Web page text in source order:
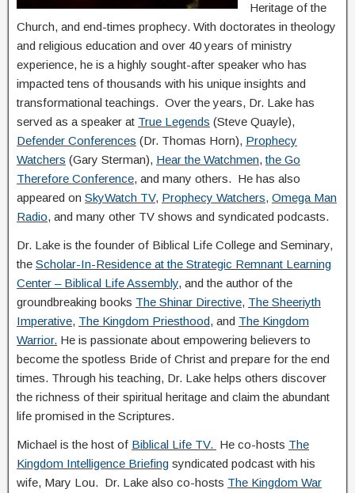
Heritage of the
Church, and end-times prophecy. With doctorates in theology
and religious education and over 40 years of ministry
experience, he is a highly sought-after speaker who has
impacted tens of thousands with his unique insights and
transformational teachings. Over the years, Dr. Lake has
served as a speaker at True Legends (Steve Quayle),
Defender Conferences (Dr. Thomas Horn), Prophecy
Watchers (Gary Sterman), Hear the Watchmen,the Go
Therefore Conference, and many others. He has also
appeared on SkyWatch TV, Prophecy Watchers, Omega Man
Radio, and many other TV shows and syndicated podcasts.
Dr. Lake is the founder of Biblical Life College and Seminary,
the Scholar-In-Residence at the Strategic Remnant Learning
Center – Biblical Life Assembly, and the author of the
groundbreaking books The Shinar Directive, The Sheeriyth
Imperative, The Kingdom Priesthood, and The Kingdom
Warrior. He is passionate about empowering believers to
become the spotless Bride of Christ and prepare for the end
times. Through his teaching, Dr. Lake helps others discover
the richness of their spiritual heritage and claim the abundant
life promised in the Scriptures.
Michael is the host of Biblical Life TV. He co-hosts The
Kingdom Intelligence Briefing syndicated podcast with his
wife, Mary Lou. Dr. Lake also co-hosts The Kingdom War